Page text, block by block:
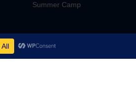
Summer Camp